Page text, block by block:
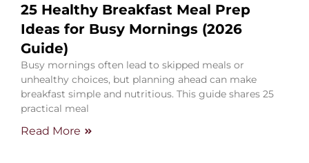
25 Healthy Breakfast Meal Prep
Ideas for Busy Mornings (2026
Guide)
Busy mornings often lead to skipped meals or
unhealthy choices, but planning ahead can make
breakfast simple and nutritious. This guide shares 25
practical meal
Read More